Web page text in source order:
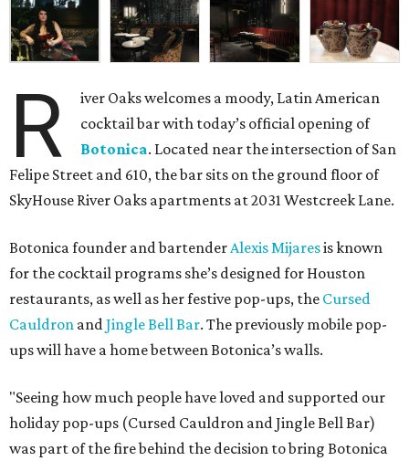
R
iver Oaks welcomes a moody, Latin American
cocktail bar with today’s official opening of
Botonica. Located near the intersection of San
Felipe Street and 610, the bar sits on the ground floor of
SkyHouse River Oaks apartments at 2031 Westcreek Lane.
Botonica founder and bartenderAlexis Mijaresis known
for the cocktail programs she’s designed for Houston
restaurants, as well as her festive pop-ups, the Cursed
Cauldron andJingle Bell Bar. The previously mobile pop-
ups will have a home between Botonica’s walls.
"Seeing how much people have loved and supported our
holiday pop-ups (Cursed Cauldron and Jingle Bell Bar)
was part of the fire behind the decision to bring Botonica